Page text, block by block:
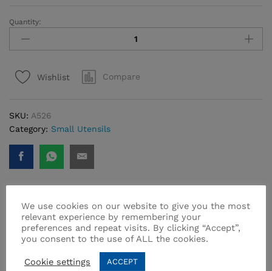
Twisty
Serving
Fork
Quantity:
Wishlist Compare
SKU: A526
Category: Small Utensils
Related products
We use cookies on our website to give you the most
relevant experience by remembering your
preferences and repeat visits. By clicking “Accept”,
you consent to the use of ALL the cookies.
Cookie settings ACCEPT